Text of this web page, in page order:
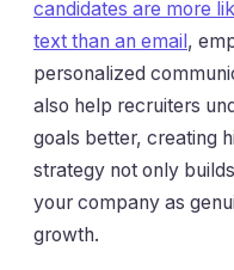
candidates are more
text than an email,
personalized
also help recruiters
goals better, creating
strategy not only
your company as
growth.